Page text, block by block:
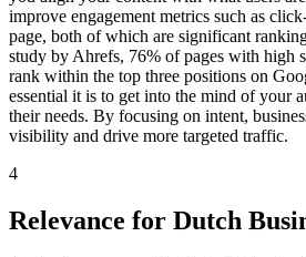
improve engagement metrics such as
page, both of which are significant
study by Ahrefs, 76% of pages with high
rank within the top three positions on
essential it is to get into the mind of your
their needs. By focusing on intent,
visibility and drive more targeted traffic.
4
Relevance for Dutch